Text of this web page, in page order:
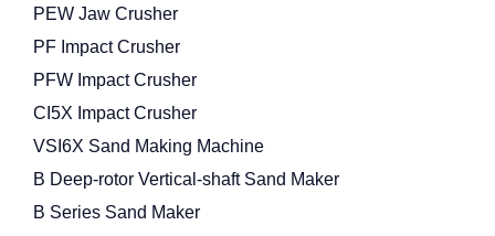
PEW Jaw Crusher
PF Impact Crusher
PFW Impact Crusher
CI5X Impact Crusher
VSI6X Sand Making Machine
B Deep-rotor Vertical-shaft Sand Maker
B Series Sand Maker